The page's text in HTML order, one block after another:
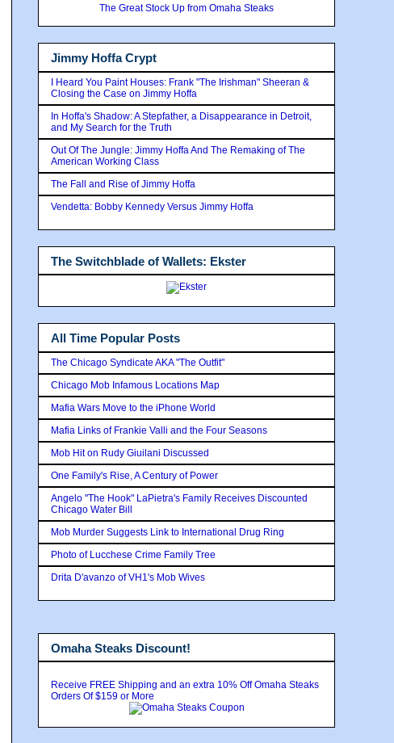
The Great Stock Up from Omaha Steaks
Jimmy Hoffa Crypt
I Heard You Paint Houses: Frank "The Irishman" Sheeran &
Closing the Case on Jimmy Hoffa
In Hoffa's Shadow: A Stepfather, a Disappearance in Detroit,
and My Search for the Truth
Out Of The Jungle: Jimmy Hoffa And The Remaking of The
American Working Class
The Fall and Rise of Jimmy Hoffa
Vendetta: Bobby Kennedy Versus Jimmy Hoffa
The Switchblade of Wallets: Ekster
All Time Popular Posts
The Chicago Syndicate AKA "The Outfit"
Chicago Mob Infamous Locations Map
Mafia Wars Move to the iPhone World
Mafia Links of Frankie Valli and the Four Seasons
Mob Hit on Rudy Giuilani Discussed
One Family's Rise, A Century of Power
Angelo "The Hook" LaPietra's Family Receives Discounted
Chicago Water Bill
Mob Murder Suggests Link to International Drug Ring
Photo of Lucchese Crime Family Tree
Drita D'avanzo of VH1's Mob Wives
Omaha Steaks Discount!
Receive FREE Shipping and an extra 10% Off Omaha Steaks
Orders Of $159 or More